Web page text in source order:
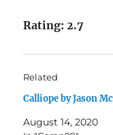
Rating: 2.7
Related
Calliope by Jason
August 14, 2020